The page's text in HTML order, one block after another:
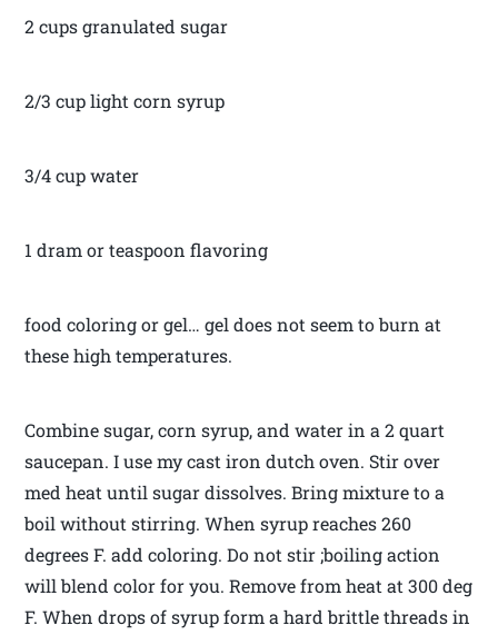
2 cups granulated sugar
2/3 cup light corn syrup
3/4 cup water
1 dram or teaspoon flavoring
food coloring or gel… gel does not seem to burn at
these high temperatures.
Combine sugar, corn syrup, and water in a 2 quart
saucepan. I use my cast iron dutch oven. Stir over
med heat until sugar dissolves. Bring mixture to a
boil without stirring. When syrup reaches 260
degrees F. add coloring. Do not stir ;boiling action
will blend color for you. Remove from heat at 300 deg
F. When drops of syrup form a hard brittle threads in